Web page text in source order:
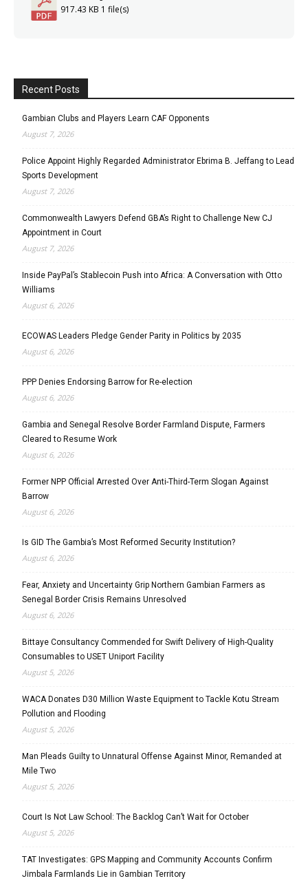
917.43 KB 1 file(s)
Recent Posts
Gambian Clubs and Players Learn CAF Opponents
August 7, 2026
Police Appoint Highly Regarded Administrator Ebrima B. Jeffang to Lead
Sports Development
August 7, 2026
Commonwealth Lawyers Defend GBA’s Right to Challenge New CJ
Appointment in Court
August 7, 2026
Inside PayPal’s Stablecoin Push into Africa: A Conversation with Otto
Williams
August 6, 2026
ECOWAS Leaders Pledge Gender Parity in Politics by 2035
August 6, 2026
PPP Denies Endorsing Barrow for Re-election
August 6, 2026
Gambia and Senegal Resolve Border Farmland Dispute, Farmers
Cleared to Resume Work
August 6, 2026
Former NPP Official Arrested Over Anti-Third-Term Slogan Against
Barrow
August 6, 2026
Is GID The Gambia’s Most Reformed Security Institution?
August 6, 2026
Fear, Anxiety and Uncertainty Grip Northern Gambian Farmers as
Senegal Border Crisis Remains Unresolved
August 6, 2026
Bittaye Consultancy Commended for Swift Delivery of High-Quality
Consumables to USET Uniport Facility
August 5, 2026
WACA Donates D30 Million Waste Equipment to Tackle Kotu Stream
Pollution and Flooding
August 5, 2026
Man Pleads Guilty to Unnatural Offense Against Minor, Remanded at
Mile Two
August 5, 2026
Court Is Not Law School: The Backlog Can’t Wait for October
August 5, 2026
TAT Investigates: GPS Mapping and Community Accounts Confirm
Jimbala Farmlands Lie in Gambian Territory